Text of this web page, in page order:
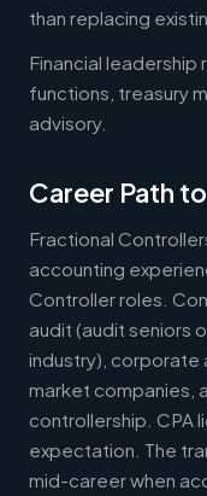
than replacing
Financial leadership
functions, treasury
advisory.
Career Path
Fractional
accounting
Controller roles.
audit (audit seniors
industry), corporate
market companies,
controllership. CPA
expectation. The
mid-career when